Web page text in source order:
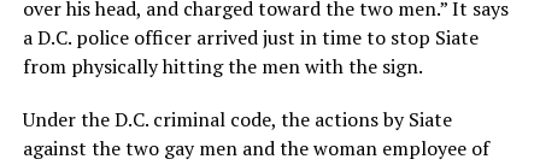
over his head, and charged toward the two men.” It says
a D.C. police officer arrived just in time to stop Siate
from physically hitting the men with the sign.
Under the D.C. criminal code, the actions by Siate
against the two gay men and the woman employee of